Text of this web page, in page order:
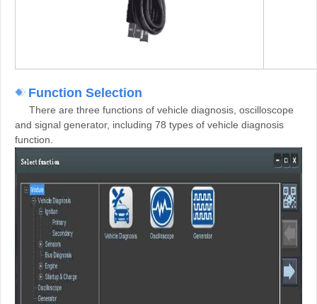
Function Selection
There are three functions of vehicle diagnosis, oscilloscope
and signal generator, including 78 types of vehicle diagnosis
function.